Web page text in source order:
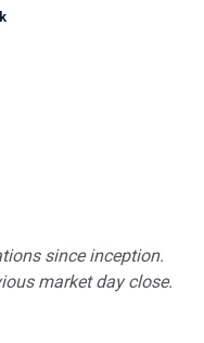
since inception.
market day close.